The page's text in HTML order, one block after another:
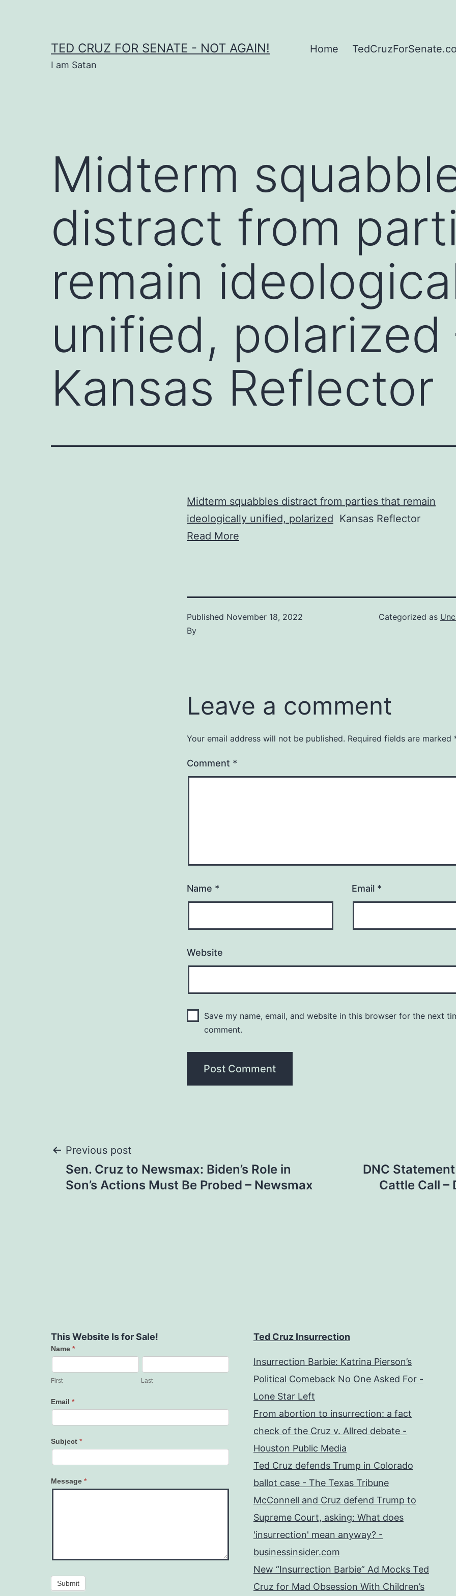
TED CRUZ FOR SENATE - NOT AGAIN!
I am Satan
Home
Midterm
distract from
remain
unified, polarized
Kansas Reflector
Midterm squabbles distract from parties that remain
ideologically unified, polarized Kansas Reflector
Read More
Published November 18, 2022
By
Categorized as
Leave a comment
Your email address will not be published. Required fields are marked
Comment *
Name * Email *
Website
Save my name, email, and website in this browser for the next
comment.
Post
navigation
Previous post
Sen. Cruz to Newsmax: Biden’s Role in
Son’s Actions Must Be Probed – Newsmax
DNC
Cattle Call –
This Website Is for Sale!
Contact
Us
Name *
First Last
Email *
Subject *
Message *
Submit
Ted Cruz Insurrection
Insurrection Barbie: Katrina Pierson’s
Political Comeback No One Asked For -
Lone Star Left
From abortion to insurrection: a fact
check of the Cruz v. Allred debate -
Houston Public Media
Ted Cruz defends Trump in Colorado
ballot case - The Texas Tribune
McConnell and Cruz defend Trump to
Supreme Court, asking: What does
'insurrection' mean anyway? -
businessinsider.com
New “Insurrection Barbie” Ad Mocks Ted
Cruz for Mad Obsession With Children’s